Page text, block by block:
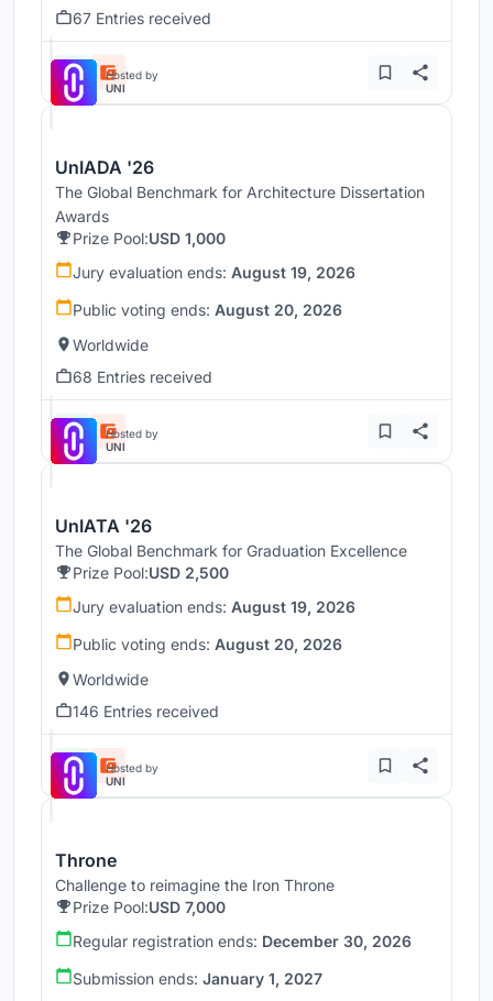
67 Entries received
Hosted by
UNI
UnIADA '26
The Global Benchmark for Architecture Dissertation
Awards
Prize Pool:USD 1,000
Jury evaluation ends: August 19, 2026
Public voting ends: August 20, 2026
Worldwide
68 Entries received
Hosted by
UNI
UnIATA '26
The Global Benchmark for Graduation Excellence
Prize Pool:USD 2,500
Jury evaluation ends: August 19, 2026
Public voting ends: August 20, 2026
Worldwide
146 Entries received
Hosted by
UNI
Throne
Challenge to reimagine the Iron Throne
Prize Pool:USD 7,000
Regular registration ends: December 30, 2026
Submission ends: January 1, 2027